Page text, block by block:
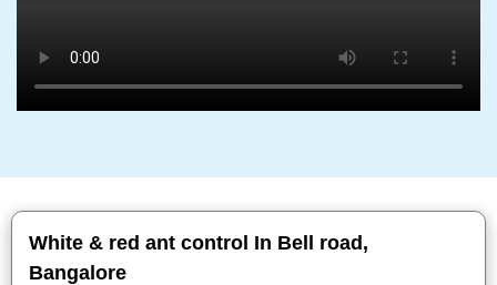
White & red ant control In Bell road,
Bangalore